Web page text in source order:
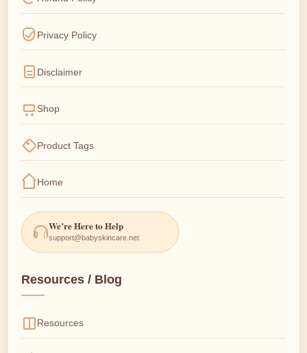
Privacy Policy
Disclaimer
Shop
Product Tags
Home
We’re Here to Help
support@babyskincare.net
Resources / Blog
Resources